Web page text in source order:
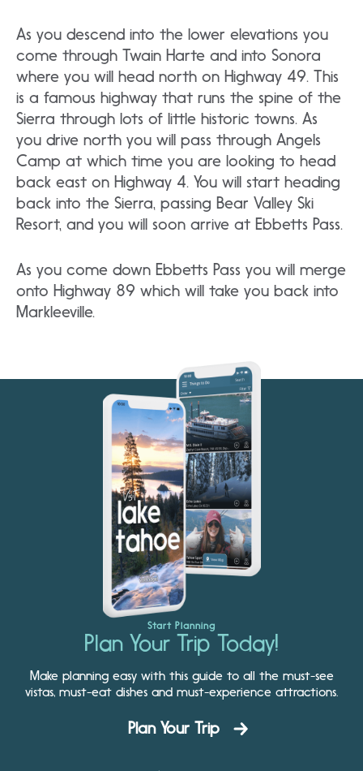
As you descend into the lower elevations you
come through Twain Harte and into Sonora
where you will head north on Highway 49. This
is a famous highway that runs the spine of the
Sierra through lots of little historic towns. As
you drive north you will pass through Angels
Camp at which time you are looking to head
back east on Highway 4. You will start heading
back into the Sierra, passing Bear Valley Ski
Resort, and you will soon arrive at Ebbetts Pass.
As you come down Ebbetts Pass you will merge
onto Highway 89 which will take you back into
Markleeville.
Start Planning
Plan Your Trip Today!
Make planning easy with this guide to all the must-see
vistas, must-eat dishes and must-experience attractions.
Plan Your Trip